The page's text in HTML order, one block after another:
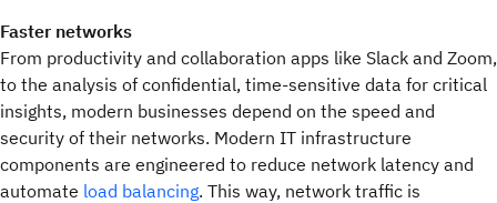
Faster networks
From productivity and collaboration apps like Slack and Zoom,
to the analysis of confidential, time-sensitive data for critical
insights, modern businesses depend on the speed and
security of their networks. Modern IT infrastructure
components are engineered to reduce network latency and
automate load balancing. This way, network traffic is